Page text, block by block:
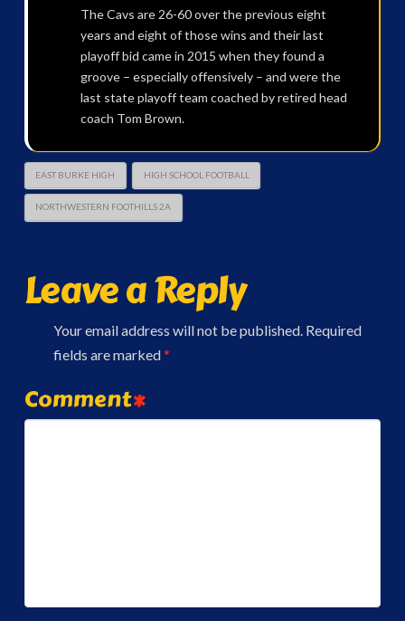
The Cavs are 26-60 over the previous eight
years and eight of those wins and their last
playoff bid came in 2015 when they found a
groove – especially offensively – and were the
last state playoff team coached by retired head
coach Tom Brown.
EAST BURKE HIGH HIGH SCHOOL FOOTBALL
NORTHWESTERN FOOTHILLS 2A
Leave a Reply
Your email address will not be published. Required
fields are marked*
Comment*